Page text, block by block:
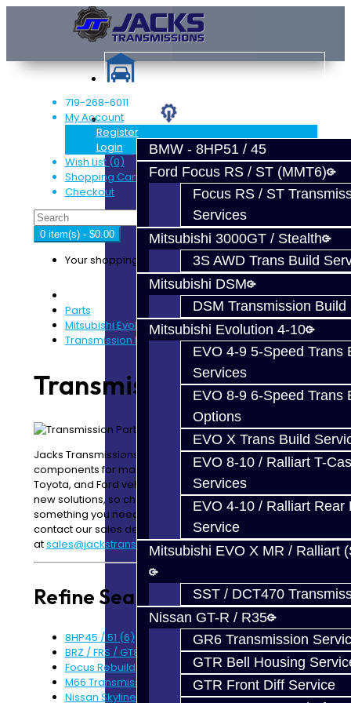
Services
BMW - 8HP51 / 45
Ford Focus RS / ST (MMT6)
Focus RS / ST
Services
Mitsubishi 3000GT / Stealth
3S AWD Trans Build
Mitsubishi DSM
DSM Transmission Build
Mitsubishi Evolution 4-10
EVO 4-9 5-Speed Trans
Services
EVO 8-9 6-Speed Trans
Options
EVO X Trans Build
EVO 8-10 / Ralliart T-
Services
EVO 4-10 / Ralliart Rear
Service
Mitsubishi EVO X MR / Ralliart
SST / DCT470
Nissan GT-R / R35
GR6 Transmission
GTR Bell Housing
GTR Front Diff Service
719-268-6011
My Account
Register
Login
Wish List (0)
Shopping Cart
Checkout
0 item(s) - $0.00
Your shopping cart is empty!
Parts
Mitsubishi Evolution 4-9
Transmission Parts
Transmission Parts
Jacks Transmissions offers a variety of driveline
components for many popular Mitsubishi, Nissan,
Toyota, and Ford vehicles. We are always engineering
new solutions, so check back often. If there is
something you need, but do not see it listed, please
contact our sales department
atsales@jackstransmissions.com.
Refine Search
8HP45 / 51 (6)
BRZ / FRS / GT86 Rear Diff Parts (6)
Focus Rebuild Kits (6)
M66 Transmission Parts (5)
Nissan Skyline R34 (6)